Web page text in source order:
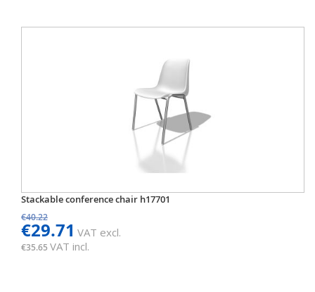
Stackable conference chair h17701
€40.22
€29.71 VAT excl.
€35.65 VAT incl.